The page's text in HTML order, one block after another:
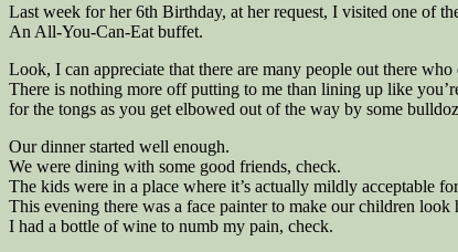
Last week for her 6th Birthday, at her request, I visited one of
An All-You-Can-Eat buffet.
Look, I can appreciate that there are many people out there
There is nothing more off putting to me than lining up like
for the tongs as you get elbowed out of the way by some
Our dinner started well enough.
We were dining with some good friends, check.
The kids were in a place where it’s actually mildly acceptable
This evening there was a face painter to make our children
I had a bottle of wine to numb my pain, check.